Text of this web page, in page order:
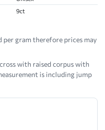
9ct
per gram therefore prices may
with raised corpus with
is including jump